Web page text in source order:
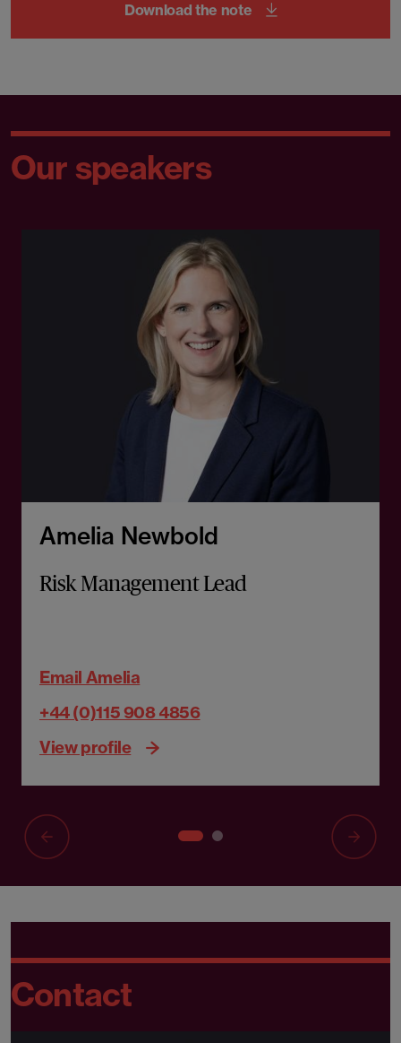
Download the note
Our speakers
Amelia Newbold
Risk Management Lead
Email Amelia
+44 (0)115 908 4856
View profile
Contact